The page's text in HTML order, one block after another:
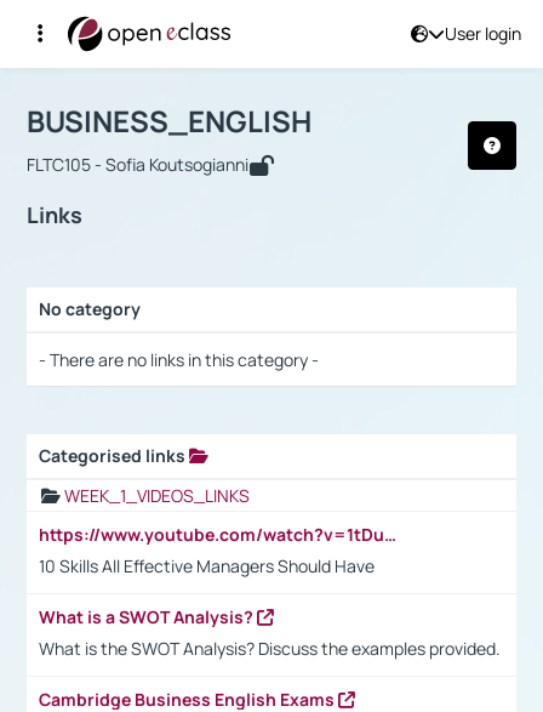
User login
Αρχική Σελίδα
Course : BUSINESS_ENGLISH
BUSINESS_ENGLISH
FLTC105 - Sofia Koutsogianni
Links
No category
- There are no links in this category -
Categorised links
WEEK_1_VIDEOS_LINKS
https://www.youtube.com/watch?v=1tDu47pfU5o
10 Skills All Effective Managers Should Have
What is a SWOT Analysis?
What is the SWOT Analysis? Discuss the examples provided.
Cambridge Business English Exams